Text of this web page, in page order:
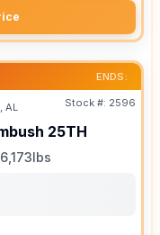
ENDS:
AL Stock #: 2596
25TH
Weight
6,173lbs